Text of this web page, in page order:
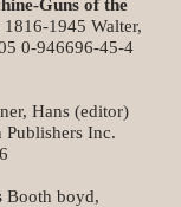
Guns of the
1816-1945 Walter,
0-946696-45-4
Hans (editor)
Inc.
Booth boyd,